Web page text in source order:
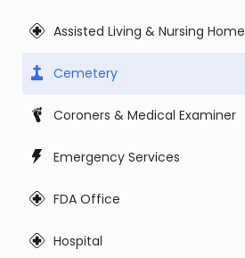
Assisted Living & Nursing Home
Cemetery
Coroners & Medical Examiner
Emergency Services
FDA Office
Hospital